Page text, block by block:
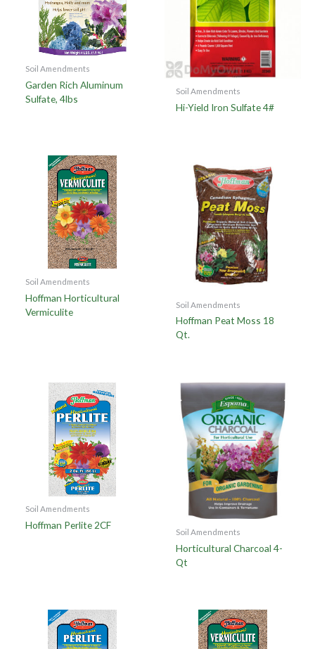
Soil Amendments
Garden Rich Aluminum
Sulfate, 4lbs
Soil Amendments
Hi-Yield Iron Sulfate 4#
Soil Amendments
Hoffman Horticultural
Vermiculite
Soil Amendments
Hoffman Peat Moss 18
Qt.
Soil Amendments
Hoffman Perlite 2CF
Soil Amendments
Horticultural Charcoal 4-
Qt